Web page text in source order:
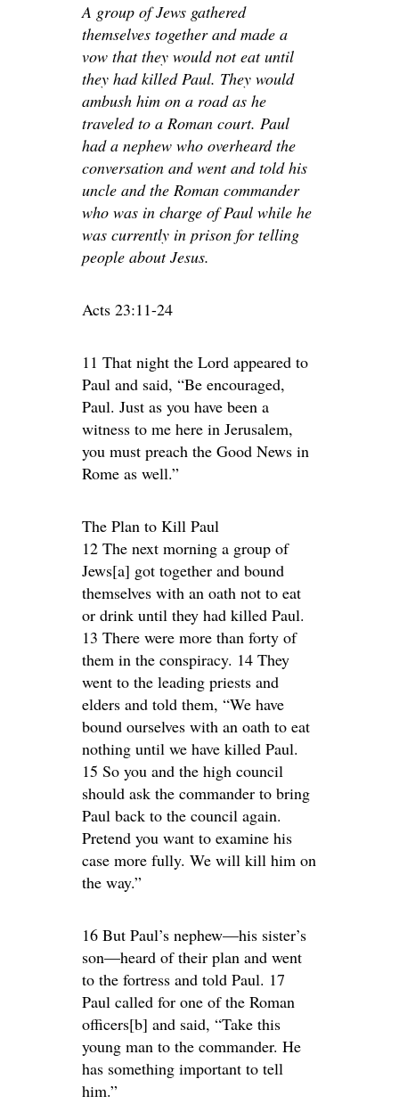
A group of Jews gathered
themselves together and made a
vow that they would not eat until
they had killed Paul. They would
ambush him on a road as he
traveled to a Roman court. Paul
had a nephew who overheard the
conversation and went and told his
uncle and the Roman commander
who was in charge of Paul while he
was currently in prison for telling
people about Jesus.
Acts 23:11-24
11 That night the Lord appeared to
Paul and said, “Be encouraged,
Paul. Just as you have been a
witness to me here in Jerusalem,
you must preach the Good News in
Rome as well.”
The Plan to Kill Paul
12 The next morning a group of
Jews[a] got together and bound
themselves with an oath not to eat
or drink until they had killed Paul.
13 There were more than forty of
them in the conspiracy. 14 They
went to the leading priests and
elders and told them, “We have
bound ourselves with an oath to eat
nothing until we have killed Paul.
15 So you and the high council
should ask the commander to bring
Paul back to the council again.
Pretend you want to examine his
case more fully. We will kill him on
the way.”
16 But Paul’s nephew—his sister’s
son—heard of their plan and went
to the fortress and told Paul. 17
Paul called for one of the Roman
officers[b] and said, “Take this
young man to the commander. He
has something important to tell
him.”